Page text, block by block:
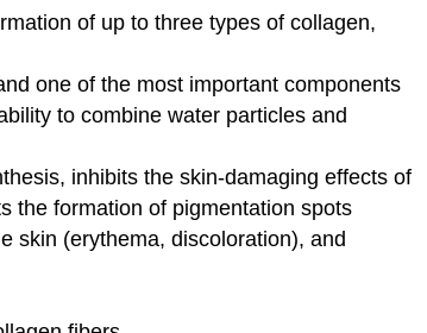
of up to three types of collagen,
one of the most important components
to combine water particles and
inhibits the skin-damaging effects of
the formation of pigmentation spots
skin (erythema, discoloration), and